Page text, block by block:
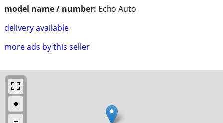
model name / number: Echo Auto
delivery available
more ads by this seller